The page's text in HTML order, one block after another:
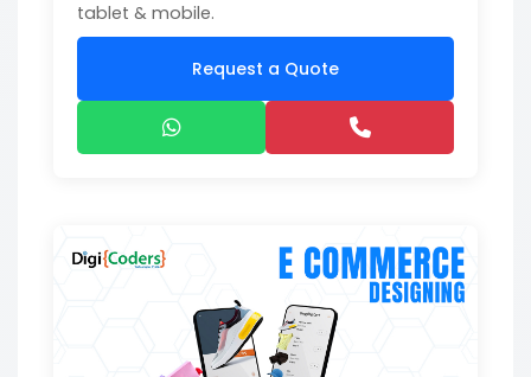
tablet & mobile.
Request a Quote